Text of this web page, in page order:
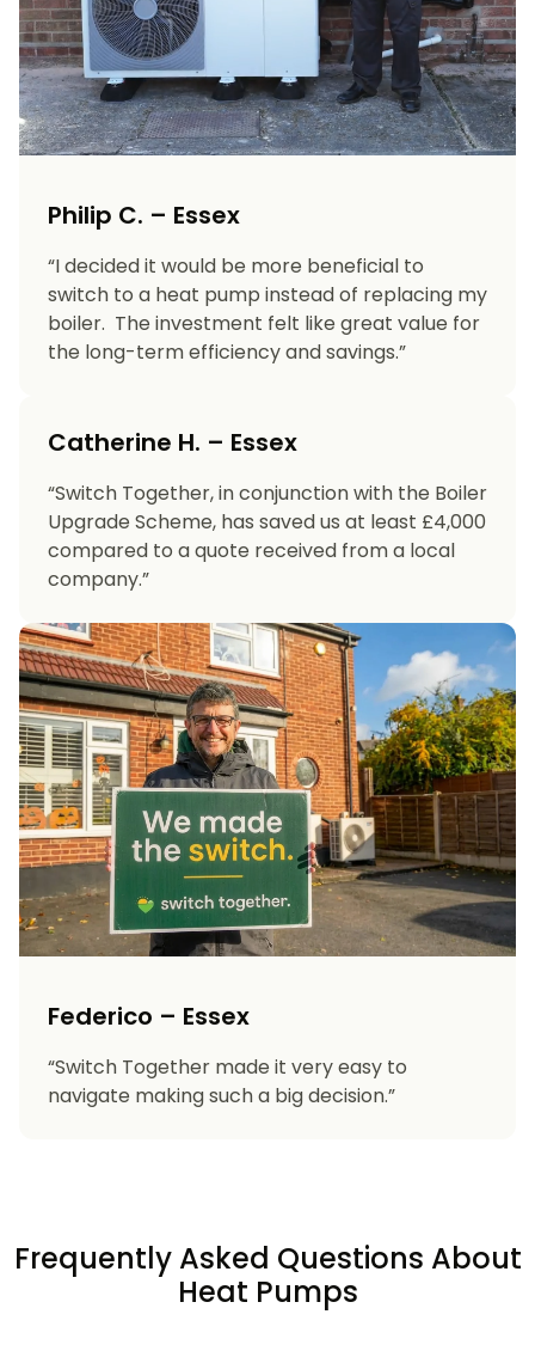
Philip C. – Essex
“I decided it would be more beneficial to
switch to a heat pump instead of replacing my
boiler. The investment felt like great value for
the long-term efficiency and savings.”
Catherine H. – Essex
“Switch Together, in conjunction with the Boiler
Upgrade Scheme, has saved us at least £4,000
compared to a quote received from a local
company.”
Federico – Essex
“Switch Together made it very easy to
navigate making such a big decision.”
Frequently Asked Questions About
Heat Pumps